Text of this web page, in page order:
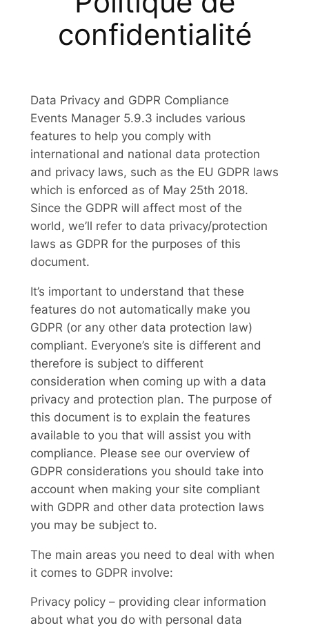
confidentialité
Data Privacy and GDPR Compliance
Events Manager 5.9.3 includes various
features to help you comply with
international and national data protection
and privacy laws, such as the EU GDPR laws
which is enforced as of May 25th 2018.
Since the GDPR will affect most of the
world, we’ll refer to data privacy/protection
laws as GDPR for the purposes of this
document.
It’s important to understand that these
features do not automatically make you
GDPR (or any other data protection law)
compliant. Everyone’s site is different and
therefore is subject to different
consideration when coming up with a data
privacy and protection plan. The purpose of
this document is to explain the features
available to you that will assist you with
compliance. Please see our overview of
GDPR considerations you should take into
account when making your site compliant
with GDPR and other data protection laws
you may be subject to.
The main areas you need to deal with when
it comes to GDPR involve:
Privacy policy – providing clear information
about what you do with personal data